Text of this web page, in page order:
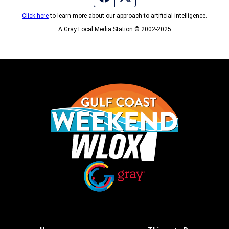
Click hereto learn more about our approach to artificial intelligence.
A Gray Local Media Station © 2002-2025